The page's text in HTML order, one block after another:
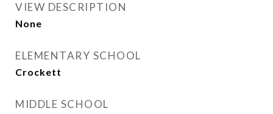
VIEW DESCRIPTION
None
ELEMENTARY SCHOOL
Crockett
MIDDLE SCHOOL